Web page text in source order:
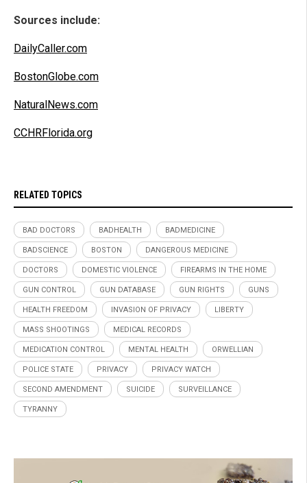
Sources include:
DailyCaller.com
BostonGlobe.com
NaturalNews.com
CCHRFlorida.org
RELATED TOPICS
BAD DOCTORS BADHEALTH BADMEDICINE
BADSCIENCE BOSTON DANGEROUS MEDICINE
DOCTORS DOMESTIC VIOLENCE FIREARMS IN THE HOME
GUN CONTROL GUN DATABASE GUN RIGHTS GUNS
HEALTH FREEDOM INVASION OF PRIVACY LIBERTY
MASS SHOOTINGS MEDICAL RECORDS
MEDICATION CONTROL MENTAL HEALTH ORWELLIAN
POLICE STATE PRIVACY PRIVACY WATCH
SECOND AMENDMENT SUICIDE SURVEILLANCE
TYRANNY